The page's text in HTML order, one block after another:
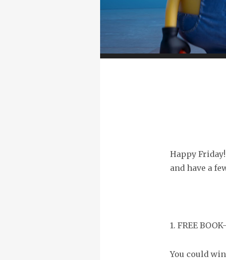
Happy
and have a
1. FREE
You could